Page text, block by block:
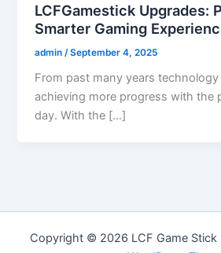
LCFGamestick Upgrades:
Smarter Gaming
admin /September 4, 2025
From past many years
achieving more progress with the
day. With the […]
Copyright © 2026 LCF Game Stick